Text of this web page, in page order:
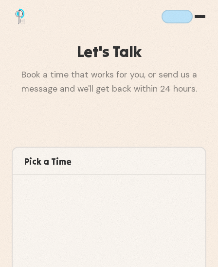
Let's Talk
Book a time that works for you, or send us a
message and we'll get back within 24 hours.
Pick a Time